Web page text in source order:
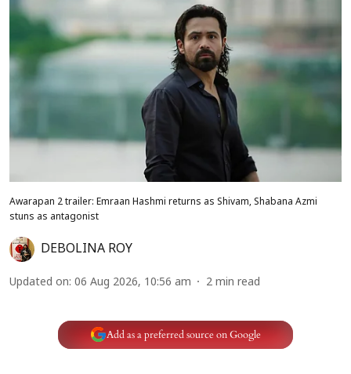
Awarapan 2 trailer: Emraan Hashmi returns as Shivam, Shabana Azmi
stuns as antagonist
DEBOLINA ROY
Updated on: 06 Aug 2026, 10:56 am 2 min read
Add as a preferred source on Google